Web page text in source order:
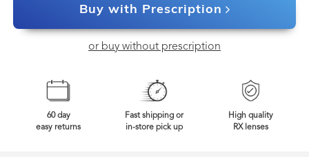
Buy with Prescription
or buy without prescription
60 day
easy returns
Fast shipping or
in-store pick up
High quality
RX lenses